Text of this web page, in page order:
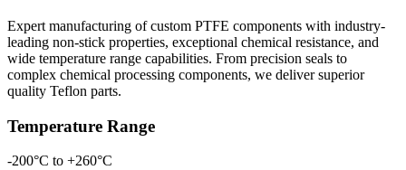
Expert manufacturing of custom PTFE components with industry-
leading non-stick properties, exceptional chemical resistance, and
wide temperature range capabilities. From precision seals to
complex chemical processing components, we deliver superior
quality Teflon parts.
Temperature Range
-200°C to +260°C